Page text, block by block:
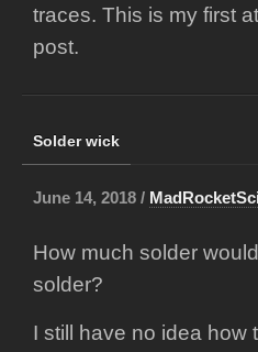
traces. This is my first
post.
Solder wick
June 14, 2018 / MadRocketSci
How much solder
solder?
I still have no idea